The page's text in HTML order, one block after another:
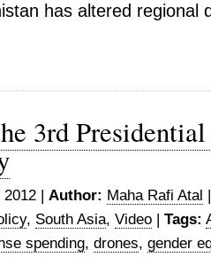
has altered regional
3rd
| Author: Maha Rafi Atal
, South Asia, Video | Tags:
spending, drones, gender